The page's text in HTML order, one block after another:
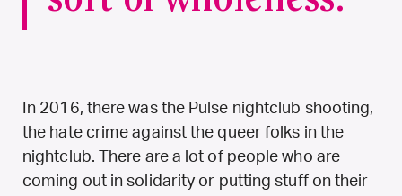
In 2016, there was the Pulse nightclub shooting,
the hate crime against the queer folks in the
nightclub. There are a lot of people who are
coming out in solidarity or putting stuff on their